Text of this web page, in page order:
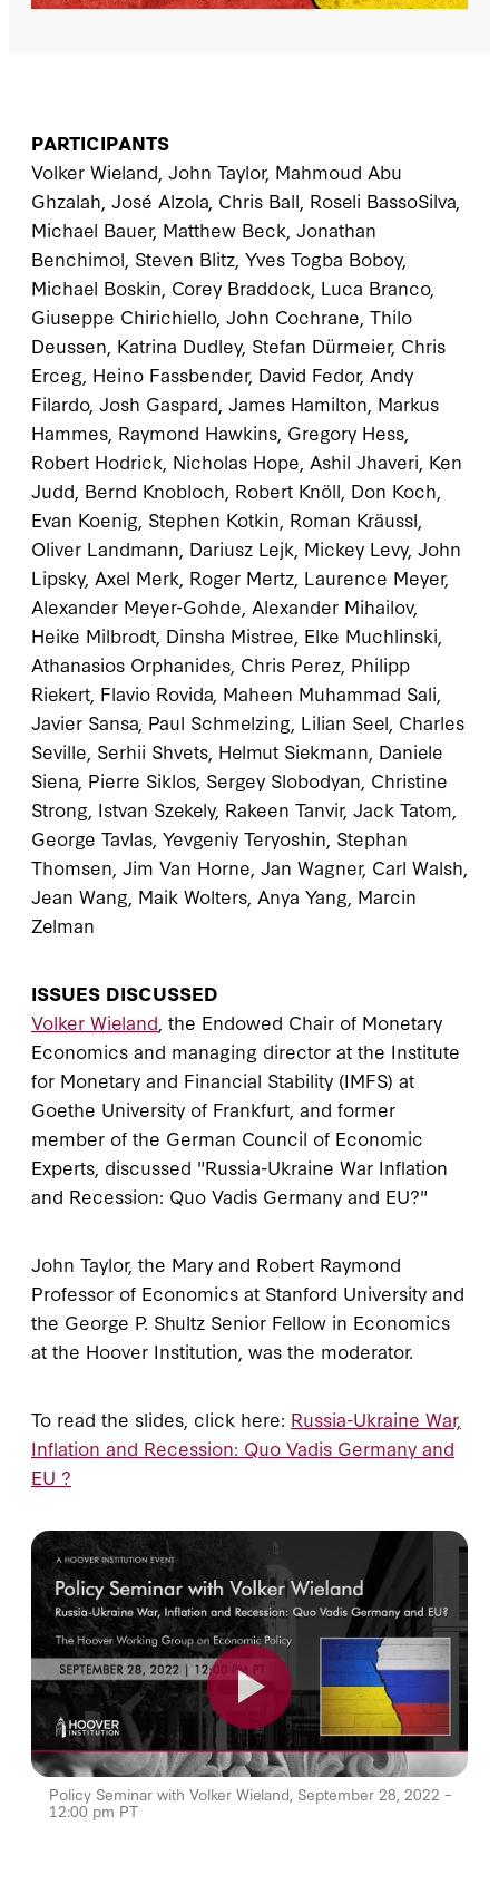
PARTICIPANTS
Volker Wieland, John Taylor, Mahmoud Abu
Ghzalah, José Alzola, Chris Ball, Roseli BassoSilva,
Michael Bauer, Matthew Beck, Jonathan
Benchimol, Steven Blitz, Yves Togba Boboy,
Michael Boskin, Corey Braddock, Luca Branco,
Giuseppe Chirichiello, John Cochrane, Thilo
Deussen, Katrina Dudley, Stefan Dürmeier, Chris
Erceg, Heino Fassbender, David Fedor, Andy
Filardo, Josh Gaspard, James Hamilton, Markus
Hammes, Raymond Hawkins, Gregory Hess,
Robert Hodrick, Nicholas Hope, Ashil Jhaveri, Ken
Judd, Bernd Knobloch, Robert Knöll, Don Koch,
Evan Koenig, Stephen Kotkin, Roman Kräussl,
Oliver Landmann, Dariusz Lejk, Mickey Levy, John
Lipsky, Axel Merk, Roger Mertz, Laurence Meyer,
Alexander Meyer-Gohde, Alexander Mihailov,
Heike Milbrodt, Dinsha Mistree, Elke Muchlinski,
Athanasios Orphanides, Chris Perez, Philipp
Riekert, Flavio Rovida, Maheen Muhammad Sali,
Javier Sansa, Paul Schmelzing, Lilian Seel, Charles
Seville, Serhii Shvets, Helmut Siekmann, Daniele
Siena, Pierre Siklos, Sergey Slobodyan, Christine
Strong, Istvan Szekely, Rakeen Tanvir, Jack Tatom,
George Tavlas, Yevgeniy Teryoshin, Stephan
Thomsen, Jim Van Horne, Jan Wagner, Carl Walsh,
Jean Wang, Maik Wolters, Anya Yang, Marcin
Zelman
ISSUES DISCUSSED
Volker Wieland , the Endowed Chair of Monetary
Economics and managing director at the Institute
for Monetary and Financial Stability (IMFS) at
Goethe University of Frankfurt, and former
member of the German Council of Economic
Experts, discussed "Russia-Ukraine War Inflation
and Recession: Quo Vadis Germany and EU?"
John Taylor, the Mary and Robert Raymond
Professor of Economics at Stanford University and
the George P. Shultz Senior Fellow in Economics
at the Hoover Institution, was the moderator.
To read the slides, click here: Russia-Ukraine War,
Inflation and Recession: Quo Vadis Germany and
EU ?
Policy Seminar with Volker Wieland, September 28, 2022 –
12:00 pm PT